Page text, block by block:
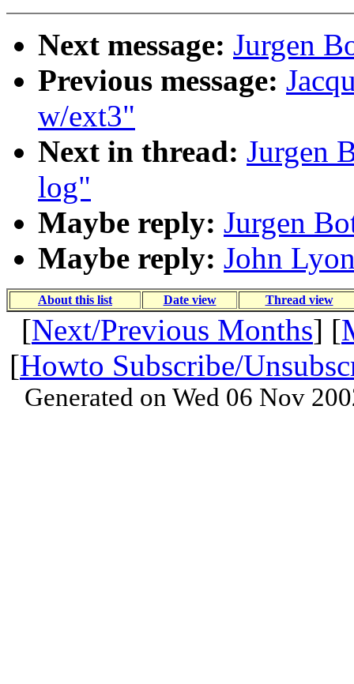
Next message: Jurgen
Previous message:
w/ext3"
Next in thread: Jurgen
log"
Maybe reply: Jurgen
Maybe reply: John
About this list Date view Thread view
[Next/Previous Months] [
[Howto Subscribe/
Generated on Wed 06 Nov